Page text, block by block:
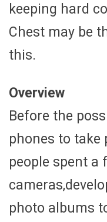
keeping hard
Chest may be
this.
Overview
Before the
phones to take
people spent a
photo albums